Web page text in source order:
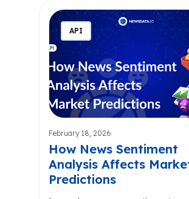
API
February 18, 2026
How News Sentiment
Analysis Affects
Predictions